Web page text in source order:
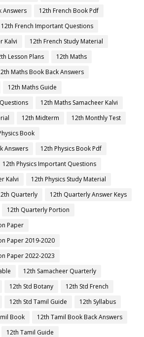
Answers
12th French Book Pdf
12th French Important Questions
Kalvi
12th French Study Material
Lesson Plans
12th Maths
Maths Book Back Answers
12th Maths Guide
12th Maths Samacheer Kalvi
12th Midterm
12th Monthly Test
Book
Answers
12th Physics Book Pdf
12th Physics Important Questions
Kalvi
12th Physics Study Material
Quarterly
12th Quarterly Answer Keys
12th Quarterly Portion
Paper
Paper 2019-2020
Paper 2022-2023
12th Samacheer Quarterly
12th Std Botany
12th Std French
12th Std Tamil Guide
12th Syllabus
Book
12th Tamil Book Back Answers
12th Tamil Guide